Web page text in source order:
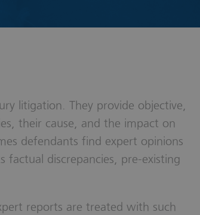
litigation. They provide objective,
their cause, and the impact on
defendants find expert opinions
factual discrepancies, pre-existing
reports are treated with such